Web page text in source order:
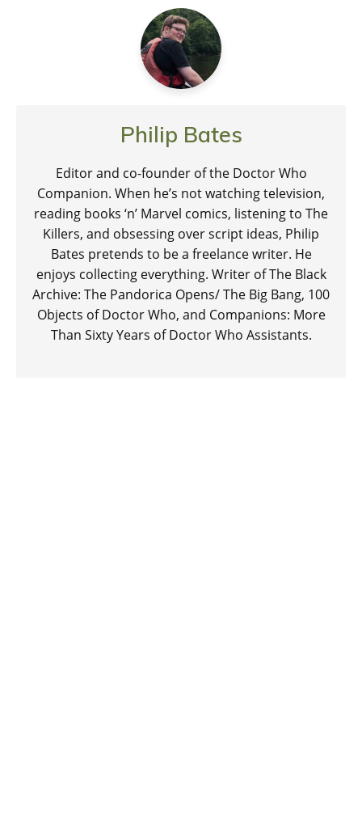
Philip Bates
Editor and co-founder of the Doctor Who
Companion. When he’s not watching television,
reading books ‘n’ Marvel comics, listening to The
Killers, and obsessing over script ideas, Philip
Bates pretends to be a freelance writer. He
enjoys collecting everything. Writer of The Black
Archive: The Pandorica Opens/ The Big Bang, 100
Objects of Doctor Who, and Companions: More
Than Sixty Years of Doctor Who Assistants.